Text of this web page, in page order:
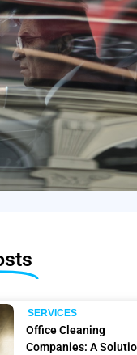
SERVICES
Office Cleaning
Companies: A